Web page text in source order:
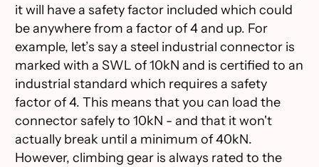
it will have a safety factor included which could
be anywhere from a factor of 4 and up. For
example, let’s say a steel industrial connector is
marked with a SWL of 10kN and is certified to an
industrial standard which requires a safety
factor of 4. This means that you can load the
connector safely to 10kN - and that it won't
actually break until a minimum of 40kN.
However, climbing gear is always rated to the